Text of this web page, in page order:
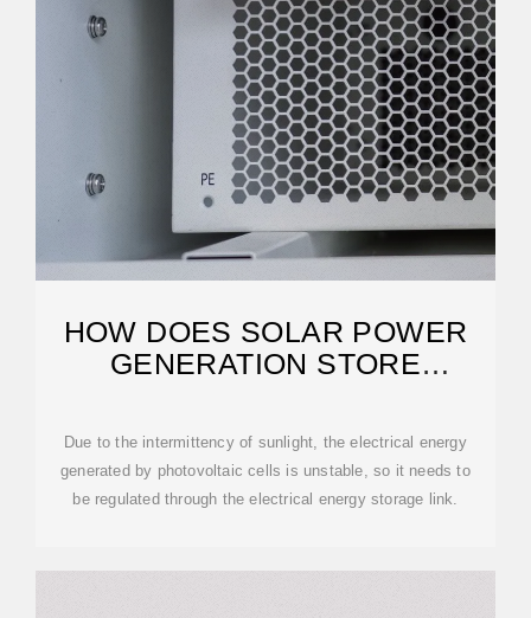
HOW DOES SOLAR POWER
GENERATION STORE
Due to the intermittency of sunlight, the electrical energy
generated by photovoltaic cells is unstable, so it needs to
be regulated through the electrical energy storage link.